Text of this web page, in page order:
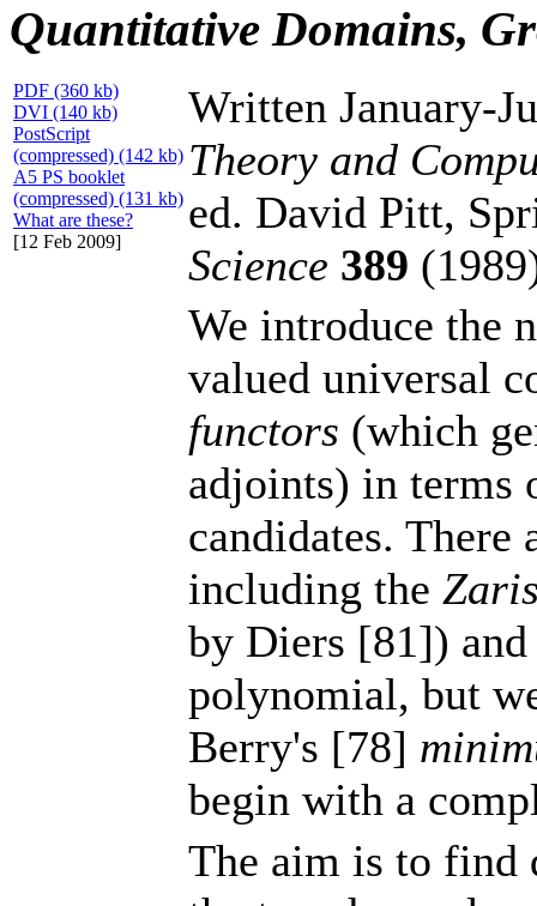
Quantitative Domains,
PDF (360 kb)
DVI (140 kb)
PostScript
(compressed) (142 kb)
A5 PS booklet
(compressed) (131 kb)
What are these?
[12 Feb 2009]
Written January-
Theory and
ed. David Pitt,
Science 389
We introduce the
valued universal
functors (which
adjoints) in terms
candidates. There
including the
by Diers [81])
polynomial, but
Berry's [78]
begin with a
The aim is to find